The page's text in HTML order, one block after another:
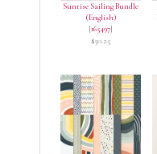
Sunrise Sailing Bundle
(English)
[165497]
$50.25